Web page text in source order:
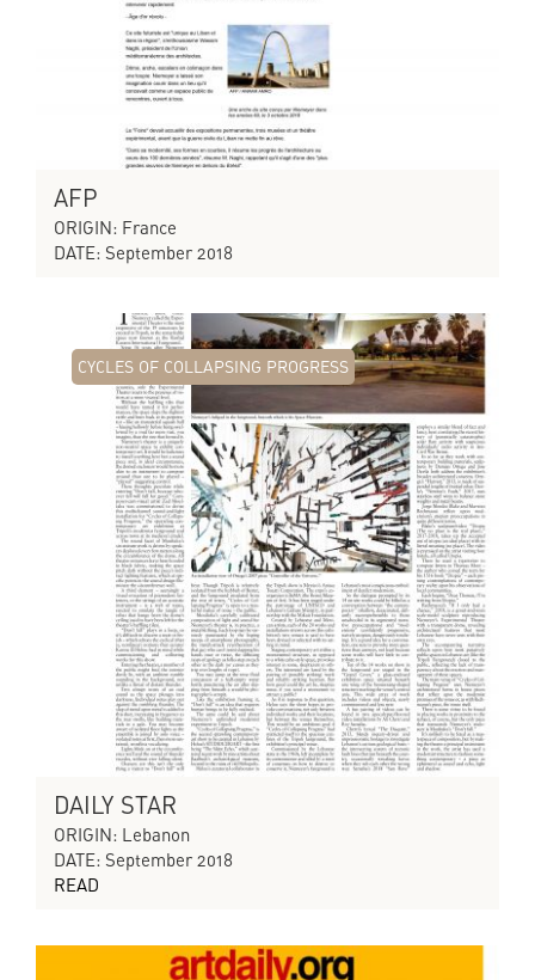
AFP
ORIGIN: France
DATE: September 2018
CYCLES OF COLLAPSING PROGRESS
DAILY STAR
ORIGIN: Lebanon
DATE: September 2018
READ